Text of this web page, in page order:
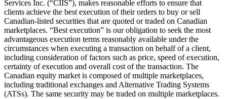
Services Inc. (“CIIS”), makes reasonable efforts to ensure that
clients achieve the best execution of their orders to buy or sell
Canadian-listed securities that are quoted or traded on Canadian
marketplaces. “Best execution” is our obligation to seek the most
advantageous execution terms reasonably available under the
circumstances when executing a transaction on behalf of a client,
including consideration of factors such as price, speed of execution,
certainty of execution and overall cost of the transaction. The
Canadian equity market is composed of multiple marketplaces,
including traditional exchanges and Alternative Trading Systems
(ATSs). The same security may be traded on multiple marketplaces.